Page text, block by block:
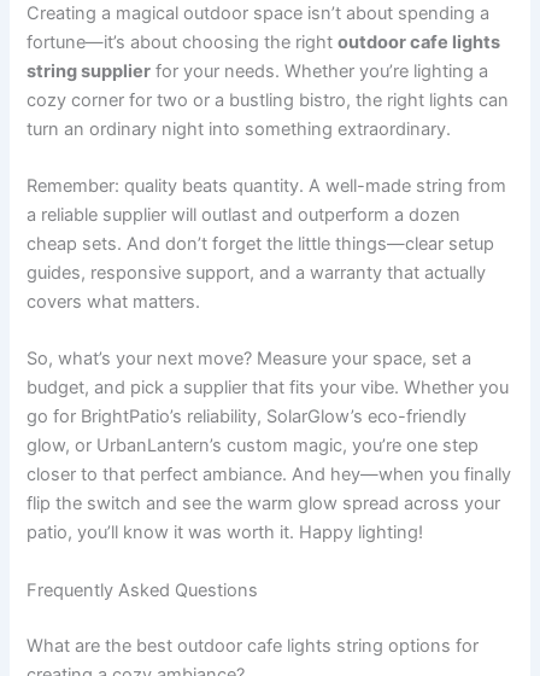
Creating a magical outdoor space isn’t about spending a
fortune—it’s about choosing the rightoutdoor cafe lights
string supplier for your needs. Whether you’re lighting a
cozy corner for two or a bustling bistro, the right lights can
turn an ordinary night into something extraordinary.
Remember: quality beats quantity. A well-made string from
a reliable supplier will outlast and outperform a dozen
cheap sets. And don’t forget the little things—clear setup
guides, responsive support, and a warranty that actually
covers what matters.
So, what’s your next move? Measure your space, set a
budget, and pick a supplier that fits your vibe. Whether you
go for BrightPatio’s reliability, SolarGlow’s eco-friendly
glow, or UrbanLantern’s custom magic, you’re one step
closer to that perfect ambiance. And hey—when you finally
flip the switch and see the warm glow spread across your
patio, you’ll know it was worth it. Happy lighting!
Frequently Asked Questions
What are the best outdoor cafe lights string options for